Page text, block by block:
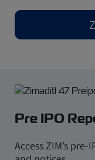
Pre IPO
Access ZIM’s